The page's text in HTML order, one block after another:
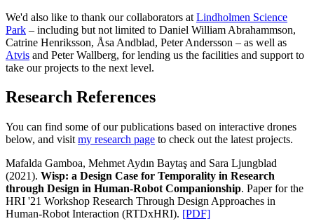
We'd also like to thank our collaborators at Lindholmen Science
Park – including but not limited to Daniel William Abrahammson,
Catrine Henriksson, Åsa Andblad, Peter Andersson – as well as
Atvis and Peter Wallberg, for lending us the facilities and support to
take our projects to the next level.
Research References
You can find some of our publications based on interactive drones
below, and visit my research page to check out the latest projects.
Mafalda Gamboa, Mehmet Aydın Baytaş and Sara Ljungblad
(2021). Wisp: a Design Case for Temporality in Research
through Design in Human-Robot Companionship. Paper for the
HRI '21 Workshop Research Through Design Approaches in
Human-Robot Interaction (RTDxHRI). [PDF]